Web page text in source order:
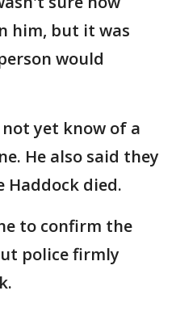
him, but it was
would
yet know of a
He also said they
Haddock died.
to confirm the
police firmly